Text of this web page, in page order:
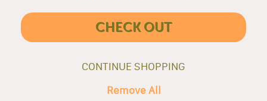
CHECK OUT
CONTINUE SHOPPING
Remove All